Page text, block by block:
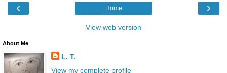
‹ ›
Home
View web version
About Me
L. T.
View my complete profile